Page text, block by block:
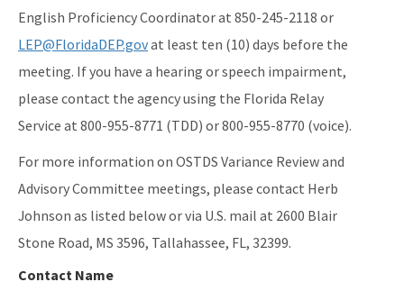
English Proficiency Coordinator at 850-245-2118 or
LEP@FloridaDEP.govat least ten (10) days before the
meeting. If you have a hearing or speech impairment,
please contact the agency using the Florida Relay
Service at 800-955-8771 (TDD) or 800-955-8770 (voice).
For more information on OSTDS Variance Review and
Advisory Committee meetings, please contact Herb
Johnson as listed below or via U.S. mail at 2600 Blair
Stone Road, MS 3596, Tallahassee, FL, 32399.
Contact Name